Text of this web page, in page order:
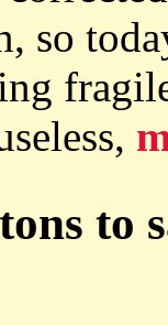
so
to